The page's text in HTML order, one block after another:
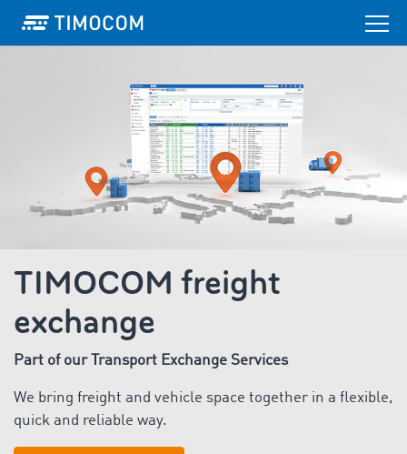
TIMOCOM freight
exchange
Part of our Transport Exchange Services
We bring freight and vehicle space together in a flexible,
quick and reliable way.